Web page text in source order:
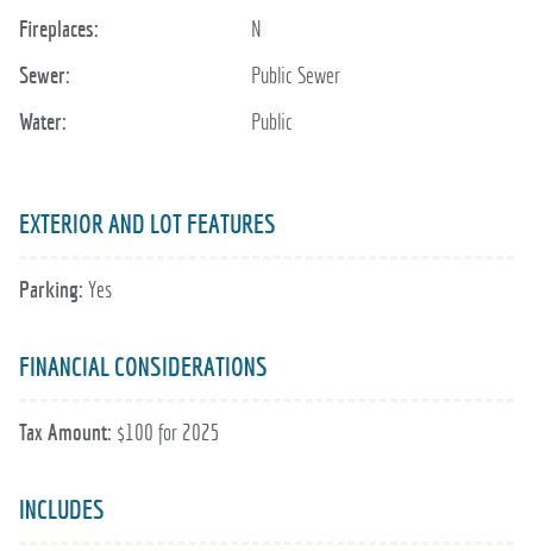
Fireplaces:
N
Sewer:
Public Sewer
Water:
Public
EXTERIOR AND LOT FEATURES
Parking: Yes
FINANCIAL CONSIDERATIONS
Tax Amount: $100 for 2025
INCLUDES